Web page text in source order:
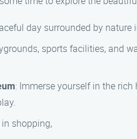
day surrounded by
sports facilities, and
: Immerse yourself in the
shopping,